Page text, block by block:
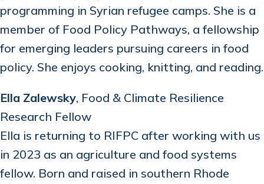
programming in Syrian refugee camps. She is a
member of Food Policy Pathways, a fellowship
for emerging leaders pursuing careers in food
policy. She enjoys cooking, knitting, and reading.
Ella Zalewsky, Food & Climate Resilience
Research Fellow
Ella is returning to RIFPC after working with us
in 2023 as an agriculture and food systems
fellow. Born and raised in southern Rhode